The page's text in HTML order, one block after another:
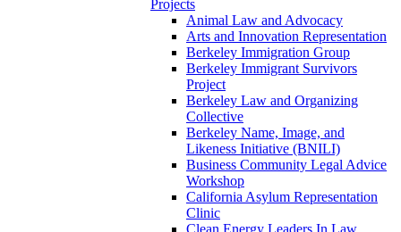
Projects
Animal Law and Advocacy
Arts and Innovation Representation
Berkeley Immigration Group
Berkeley Immigrant Survivors
Project
Berkeley Law and Organizing
Collective
Berkeley Name, Image, and
Likeness Initiative (BNILI)
Business Community Legal Advice
Workshop
California Asylum Representation
Clinic